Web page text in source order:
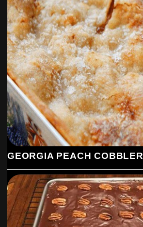
GEORGIA PEACH COBBLER